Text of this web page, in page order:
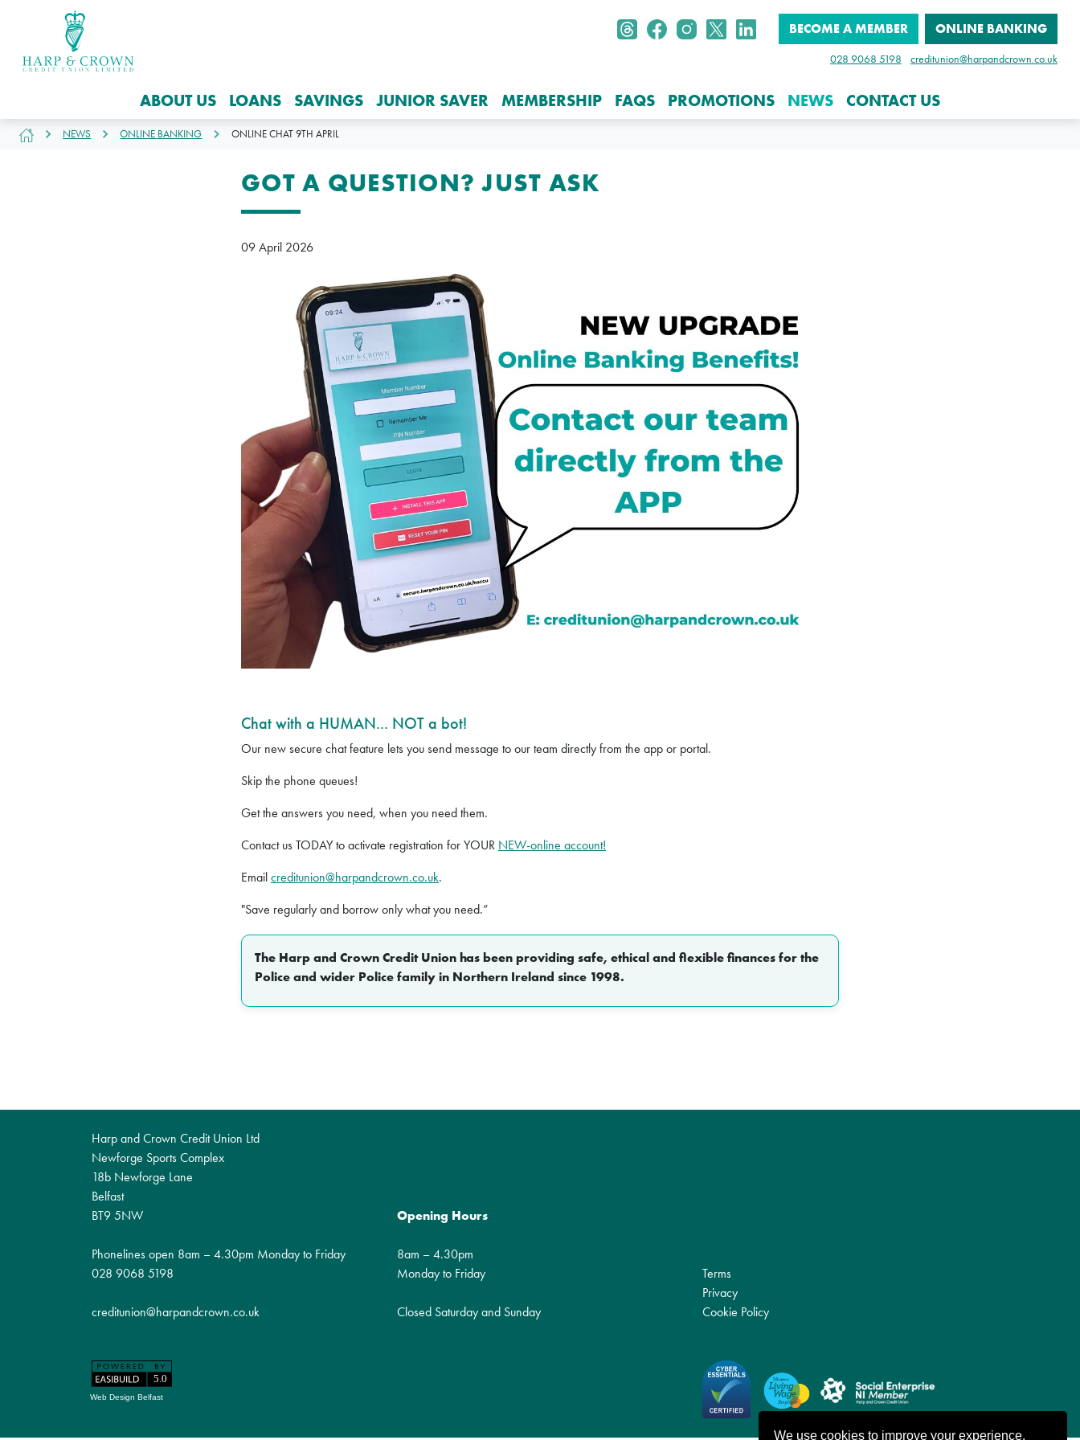
We use cookies to improve your experience.
BECOME A MEMBER ONLINE BANKING
028 9068 5198 creditunion@harpandcrown.co.uk
ABOUT US LOANS SAVINGS JUNIOR SAVER MEMBERSHIP FAQS PROMOTIONS NEWS CONTACT US
NEWS ONLINE BANKING ONLINE CHAT 9TH APRIL
GOT A QUESTION? JUST ASK
09 April 2026
Chat with a HUMAN... NOT a bot!
Our new secure chat feature lets you send message to our team directly from the app or portal.
Skip the phone queues!
Get the answers you need, when you need them.
Contact us TODAY to activate registration for YOUR NEW-online account!
Emailcreditunion@harpandcrown.co.uk.
"Save regularly and borrow only what you need.”
The Harp and Crown Credit Union has been providing safe, ethical and flexible finances for the
Police and wider Police family in Northern Ireland since 1998.
Harp and Crown Credit Union Ltd
Newforge Sports Complex
18b Newforge Lane
Belfast
BT9 5NW
Phonelines open 8am – 4.30pm Monday to Friday
028 9068 5198
creditunion@harpandcrown.co.uk
Opening Hours
8am – 4.30pm
Monday to Friday
Closed Saturday and Sunday
Terms
Privacy
Cookie Policy
Web Design Belfast